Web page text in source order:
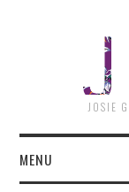
JOSIE
MENU